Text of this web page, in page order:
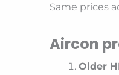
Same prices
Aircon
Older